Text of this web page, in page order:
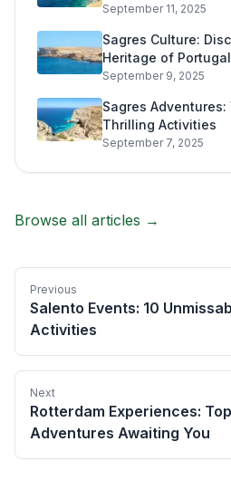
September 11, 2025
Sagres Culture:
Heritage of Portugal
September 9, 2025
Sagres Adventures:
Thrilling Activities
September 7, 2025
Browse all articles →
Previous
Salento Events: 10
Activities
Next
Rotterdam Experiences:
Adventures Awaiting You